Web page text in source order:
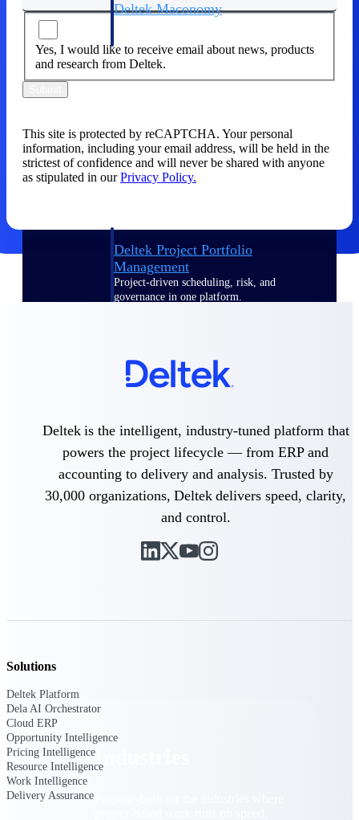
Deltek Maconomy
Delivery Assurance
Keep projects on track from design through
delivery with purpose-built tools for
specifications, field reporting, and quality
management.
Deltek Project Portfolio
Management
Project-driven scheduling, risk, and
governance in one platform.
compliance.
Deltek Project Information
better project delivery.
Deltek Specpoint
Accurate specs, faster — for architects,
engineers, and manufacturers.
Deltek ArchiSnapper
Site inspections, punch lists, and branded
reports from mobile.
Industries
Yes, I would like to receive email about news, products
and research from Deltek.
This site is protected by reCAPTCHA. Your personal
information, including your email address, will be held in the
strictest of confidence and will never be shared with anyone
as stipulated in ourPrivacy Policy.
Deltek is the intelligent, industry-tuned platform that
powers the project lifecycle — from ERP and
accounting to delivery and analysis. Trusted by
30,000 organizations, Deltek delivers speed, clarity,
and control.
Solutions
Deltek Platform
Dela AI Orchestrator
Cloud ERP
Opportunity Intelligence
Pricing Intelligence
Resource Intelligence
Work Intelligence
Delivery Assurance